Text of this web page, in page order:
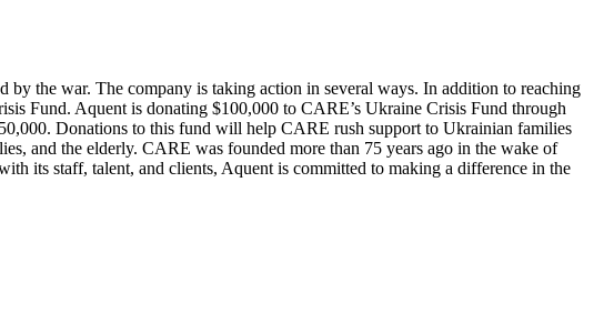
the war. The company is taking action in several ways. In addition to reaching
Fund. Aquent is donating $100,000 to CARE’s Ukraine Crisis Fund through
Donations to this fund will help CARE rush support to Ukrainian families
and the elderly. CARE was founded more than 75 years ago in the wake of
its staff, talent, and clients, Aquent is committed to making a difference in the